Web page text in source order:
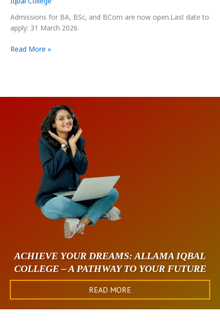
Admissions for BA, BSc, and BCom are now open.Last date to
apply: 31 March 2026.
2025–
26
Read More »
ACHIEVE YOUR DREAMS: ALLAMA IQBAL
COLLEGE – A PATHWAY TO YOUR FUTURE
READ MORE